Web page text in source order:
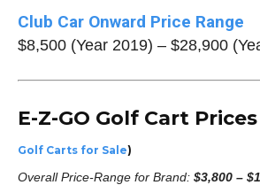
Club Car Onward Price Range
$8,500 (Year 2019) – $28,900
E-Z-GO Golf Cart Prices
Golf Carts for Sale)
Overall Price-Range for Brand: $3,800 –